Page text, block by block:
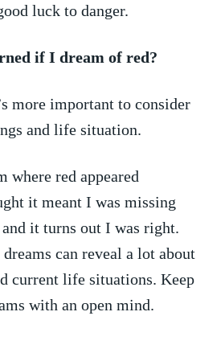
luck‍ to danger.
if I dream‍ of ⁢red?
more important to consider⁢
and life⁤ situation.
‌where red appeared
it meant I was missing
it turns out I was right.
can reveal a lot about
current life situations. ⁣Keep
with an⁣ open ⁢mind.